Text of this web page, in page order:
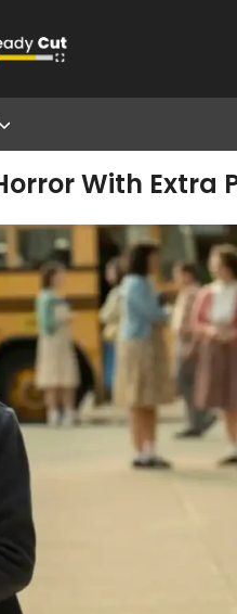
With Extra